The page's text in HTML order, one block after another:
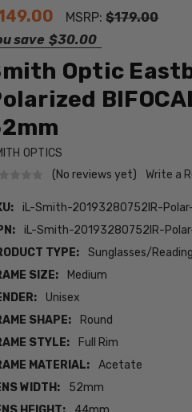
MSRP:$179.00
save $30.00
Optic
OPTICS
(No reviews yet)
Write a
iL-Smith-20193280752IR-
iL-Smith-20193280752IR-
TYPE:
Sunglasses/Reading
SIZE:
Medium
Unisex
SHAPE:
Round
STYLE:
Full Rim
MATERIAL:
Acetate
WIDTH:
52mm